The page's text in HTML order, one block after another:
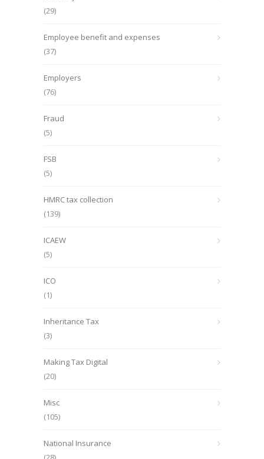
(29)
Employee benefit and expenses
(37)
Employers
(76)
Fraud
(5)
FSB
(5)
HMRC tax collection
(139)
ICAEW
(5)
ICO
(1)
Inheritance Tax
(3)
Making Tax Digital
(20)
Misc
(105)
National Insurance